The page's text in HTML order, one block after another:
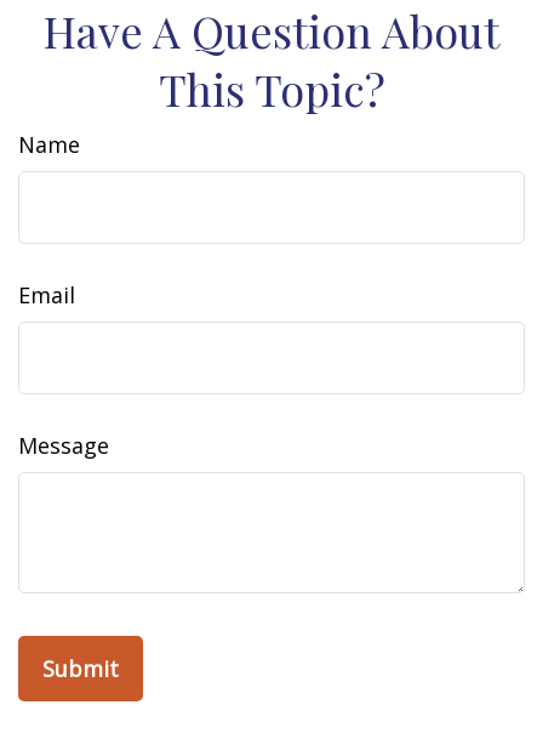
Have A Question About
This Topic?
Name
Email
Message